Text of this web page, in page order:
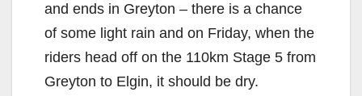
and ends in Greyton – there is a chance
of some light rain and on Friday, when the
riders head off on the 110km Stage 5 from
Greyton to Elgin, it should be dry.